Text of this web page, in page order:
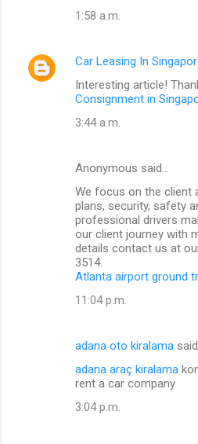
1:58 a.m.
Car Leasing In
Interesting article!
Consignment in
3:44 a.m.
Anonymous said…
We focus on the client
plans, security, safety
professional drivers
our client journey with
details contact us at
3514.
Atlanta airport ground
11:04 p.m.
adana oto kiralama said…
adana araç kiralama
rent a car company
3:04 p.m.